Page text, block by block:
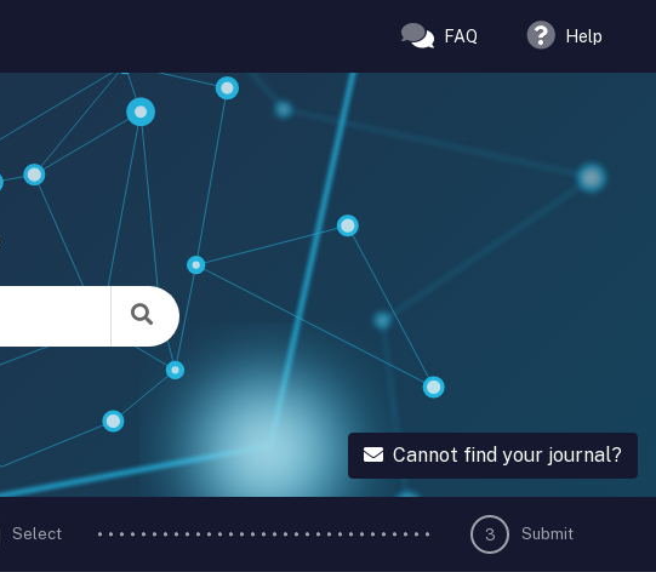
FAQ Help
Cannot find your journal?
Select 3 Submit